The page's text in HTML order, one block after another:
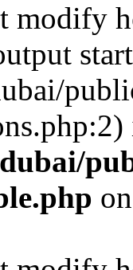
modify